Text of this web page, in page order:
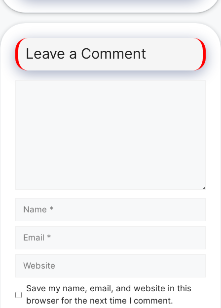
Leave a Comment
Name
Email
Website
Save my name, email, and website in this
browser for the next time I comment.